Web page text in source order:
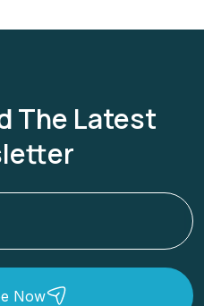
The Latest
Now